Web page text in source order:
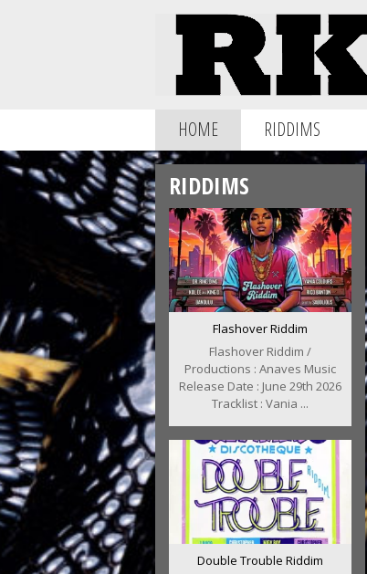
HOME RIDDIMS
RIDDIMS
Flashover Riddim
Flashover Riddim /
Productions : Anaves Music
Release Date : June 29th 2026
Tracklist : Vania ...
Double Trouble Riddim